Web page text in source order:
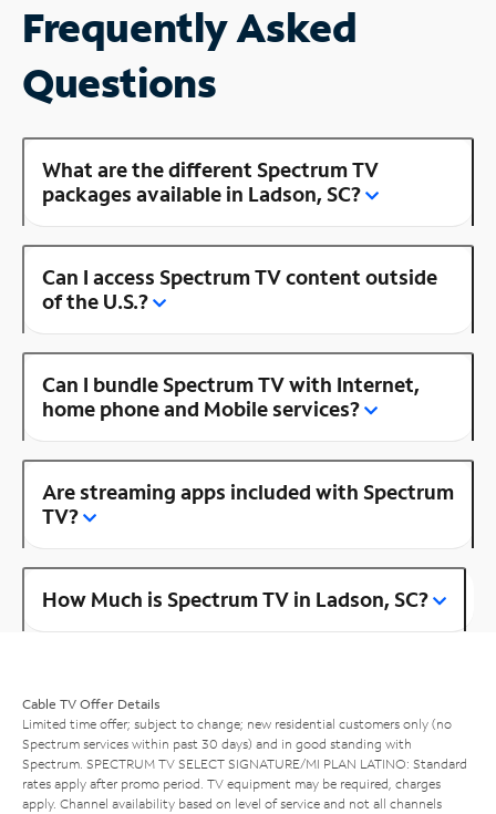
Frequently Asked
Questions
What are the different Spectrum TV
packages available in Ladson, SC?
Can I access Spectrum TV content outside
of the U.S.?
Can I bundle Spectrum TV with Internet,
home phone and Mobile services?
Are streaming apps included with Spectrum
TV?
How Much is Spectrum TV in Ladson, SC?
Cable TV Offer Details
Limited time offer; subject to change; new residential customers only (no
Spectrum services within past 30 days) and in good standing with
Spectrum. SPECTRUM TV SELECT SIGNATURE/MI PLAN LATINO: Standard
rates apply after promo period. TV equipment may be required, charges
apply. Channel availability based on level of service and not all channels